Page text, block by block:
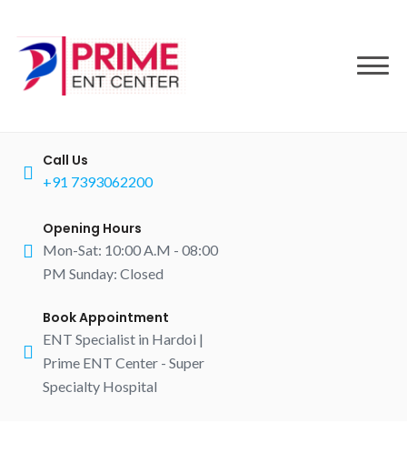
content
Call Us
+91 7393062200
Opening Hours
Mon-Sat: 10:00 A.M - 08:00
PM Sunday: Closed
Book Appointment
ENT Specialist in Hardoi |
Prime ENT Center - Super
Specialty Hospital